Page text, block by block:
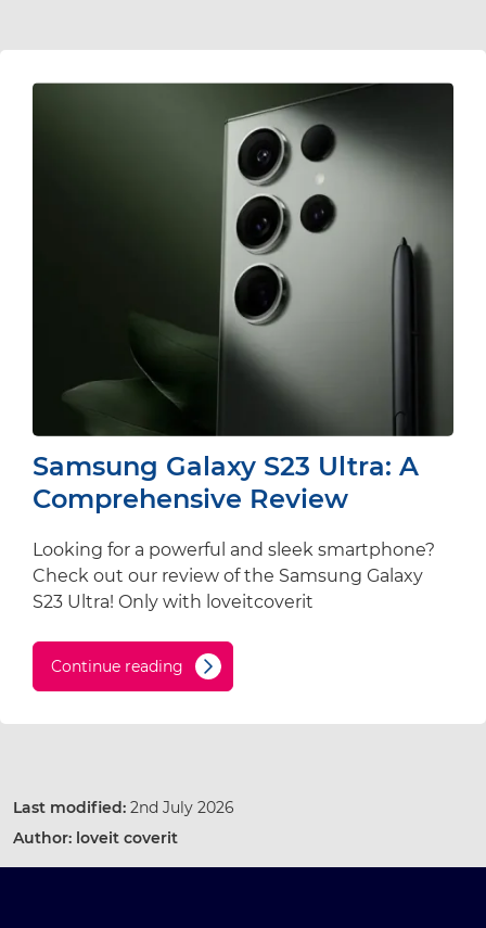
Samsung Galaxy S23 Ultra: A
Comprehensive Review
Looking for a powerful and sleek smartphone?
Check out our review of the Samsung Galaxy
S23 Ultra! Only with loveitcoverit
Continue reading
Last modified: 2nd July 2026
Author: loveit coverit